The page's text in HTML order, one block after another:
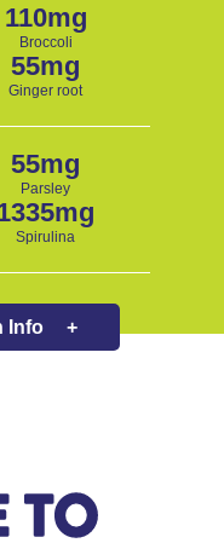
110mg
Broccoli
55mg
Ginger root
55mg
Parsley
Spirulina
Info +
TO